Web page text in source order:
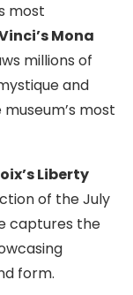
most
Mona
millions of
and
most
Liberty
of the July
captures the
form.